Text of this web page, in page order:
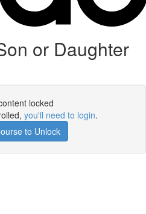
or Daughter
locked
you'll need to login.
to Unlock